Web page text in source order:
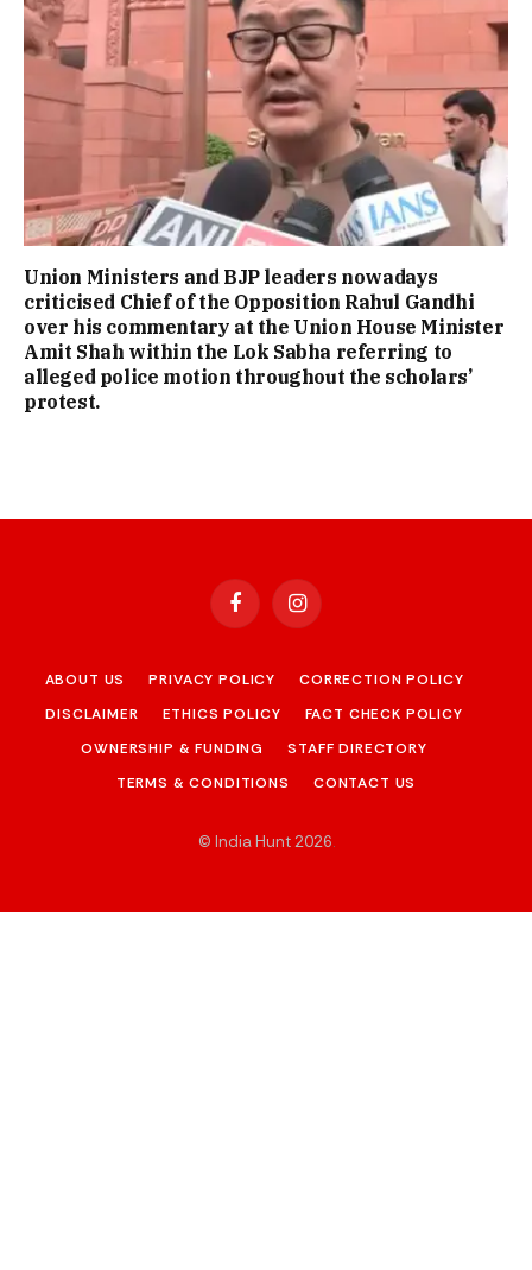
Union Ministers and BJP leaders nowadays
criticised Chief of the Opposition Rahul Gandhi
over his commentary at the Union House Minister
Amit Shah within the Lok Sabha referring to
alleged police motion throughout the scholars’
protest.
FacebookInstagram
ABOUT US PRIVACY POLICY
CORRECTION POLICY
DISCLAIMER
ETHICS POLICY
FACT CHECK POLICY
OWNERSHIP & FUNDING
STAFF DIRECTORY
TERMS & CONDITIONS
CONTACT US
© India Hunt 2026.